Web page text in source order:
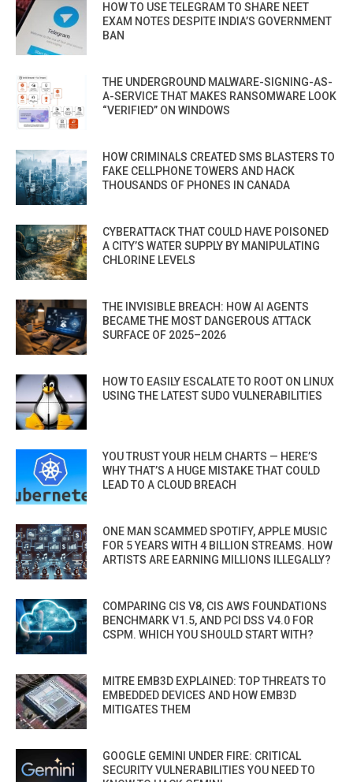
HOW TO USE TELEGRAM TO SHARE NEET
EXAM NOTES DESPITE INDIA’S GOVERNMENT
BAN
THE UNDERGROUND MALWARE-SIGNING-AS-
A-SERVICE THAT MAKES RANSOMWARE LOOK
“VERIFIED” ON WINDOWS
HOW CRIMINALS CREATED SMS BLASTERS TO
FAKE CELLPHONE TOWERS AND HACK
THOUSANDS OF PHONES IN CANADA
CYBERATTACK THAT COULD HAVE POISONED
A CITY’S WATER SUPPLY BY MANIPULATING
CHLORINE LEVELS
THE INVISIBLE BREACH: HOW AI AGENTS
BECAME THE MOST DANGEROUS ATTACK
SURFACE OF 2025–2026
HOW TO EASILY ESCALATE TO ROOT ON LINUX
USING THE LATEST SUDO VULNERABILITIES
YOU TRUST YOUR HELM CHARTS — HERE’S
WHY THAT’S A HUGE MISTAKE THAT COULD
LEAD TO A CLOUD BREACH
ONE MAN SCAMMED SPOTIFY, APPLE MUSIC
FOR 5 YEARS WITH 4 BILLION STREAMS. HOW
ARTISTS ARE EARNING MILLIONS ILLEGALLY?
COMPARING CIS V8, CIS AWS FOUNDATIONS
BENCHMARK V1.5, AND PCI DSS V4.0 FOR
CSPM. WHICH YOU SHOULD START WITH?
MITRE EMB3D EXPLAINED: TOP THREATS TO
EMBEDDED DEVICES AND HOW EMB3D
MITIGATES THEM
GOOGLE GEMINI UNDER FIRE: CRITICAL
SECURITY VULNERABILITIES YOU NEED TO